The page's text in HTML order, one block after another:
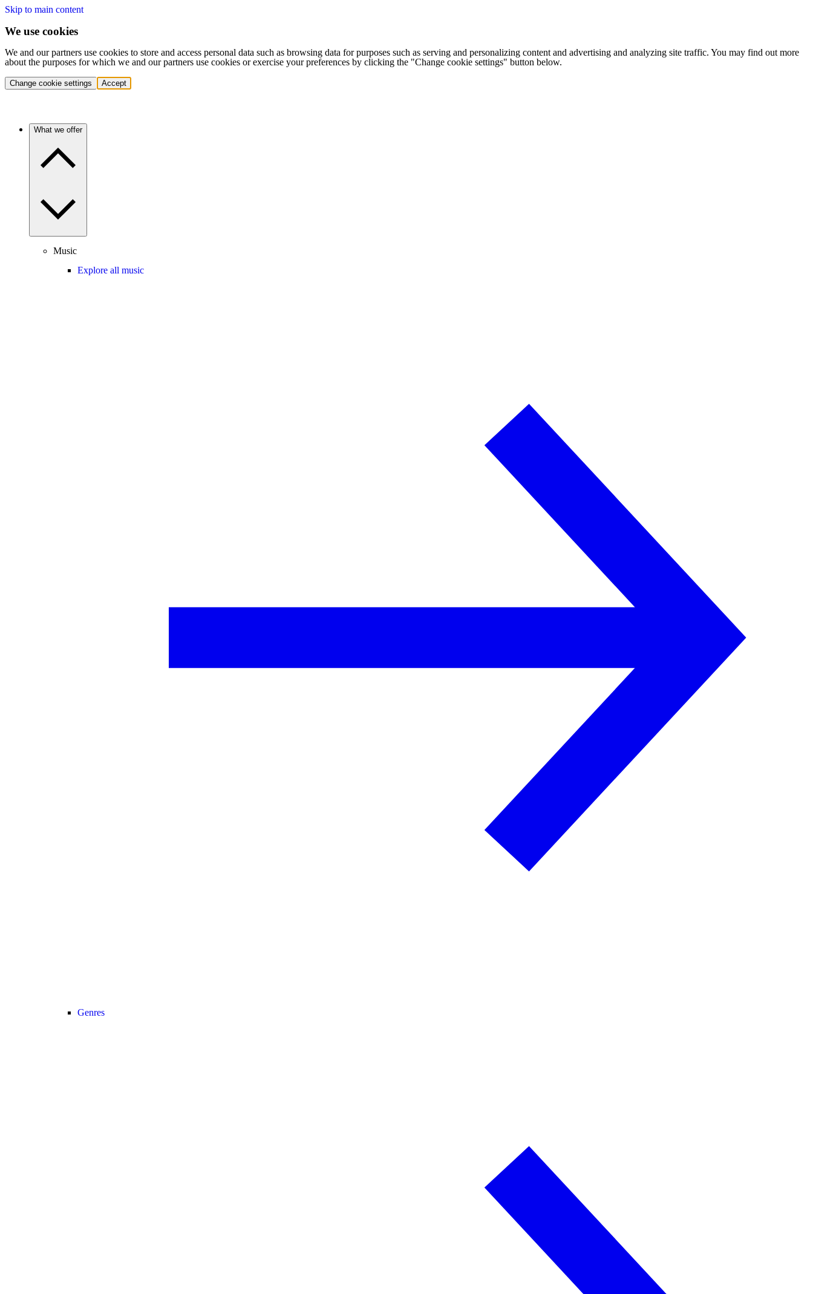
Skip to main content
We use cookies
We and our partners use cookies to store and access personal data such as browsing data for purposes such as serving and personalizing content and advertising and analyzing site traffic. You may find out more
about the purposes for which we and our partners use cookies or exercise your preferences by clicking the "Change cookie settings" button below.
Change cookie settings Accept
What we offer
Music
Explore all music
Genres